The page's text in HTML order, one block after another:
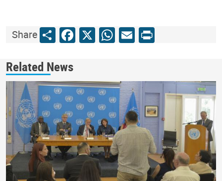
ShareShareFacebook
X WhatsApp
Email
Print
Related News